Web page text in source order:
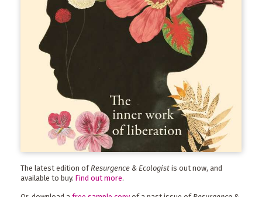
The latest edition of Resurgence & Ecologist is out now, and
available to buy. Find out more.